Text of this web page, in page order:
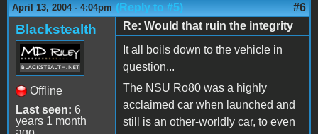
April 13, 2004 - 4:04pm (Reply to #5) #6
Blackstealth
Offline
Last seen: 6
years 1 month
Re: Would that ruin the integrity
It all boils down to the vehicle in
question...
The NSU Ro80 was a highly
acclaimed car when launched and
still is an other-worldly car, to even